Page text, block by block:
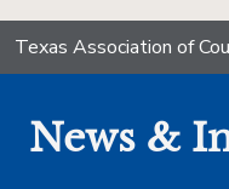
Texas Association of
News &